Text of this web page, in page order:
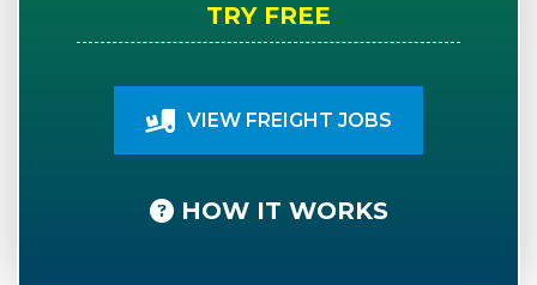
TRY FREE
VIEW FREIGHT JOBS
HOW IT WORKS